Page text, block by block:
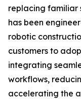
replacing familiar
has been
robotic
customers to
integrating
workflows,
accelerating the